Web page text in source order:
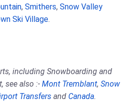
, Smithers, Snow Valley
Ski Village.
including Snowboarding and
see also :- Mont Tremblant, Snow
Transfers and Canada.